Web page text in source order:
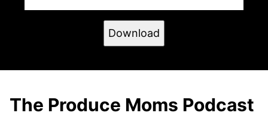
Download
The Produce Moms Podcast